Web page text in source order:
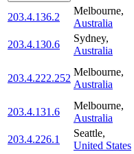
203.4.136.2
Melbourne,
Australia
203.4.130.6
Sydney,
Australia
203.4.222.252
Melbourne,
Australia
203.4.131.6
Melbourne,
Australia
203.4.226.1
Seattle,
United States